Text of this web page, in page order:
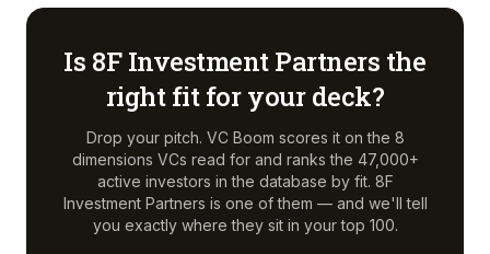
Is 8F Investment Partners the
right fit for your deck?
Drop your pitch. VC Boom scores it on the 8
dimensions VCs read for and ranks the 47,000+
active investors in the database by fit. 8F
Investment Partners is one of them — and we'll tell
you exactly where they sit in your top 100.